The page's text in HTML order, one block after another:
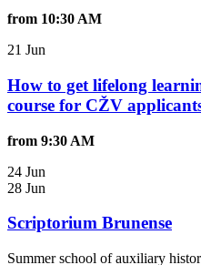
from 10:30 AM
21 Jun
How to get lifelong
course for CŽV
from 9:30 AM
24 Jun
28 Jun
Scriptorium Brunense
Summer school of auxiliary